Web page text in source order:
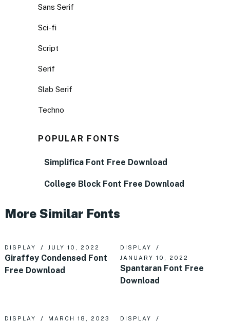
Sans Serif
Sci-fi
Script
Serif
Slab Serif
Techno
POPULAR FONTS
Simplifica Font Free Download
College Block Font Free Download
More Similar Fonts
DISPLAY JULY 10, 2022
Giraffey Condensed Font
Free Download
DISPLAY
JANUARY 10, 2022
Spantaran Font Free
Download
DISPLAY MARCH 18, 2023
DISPLAY